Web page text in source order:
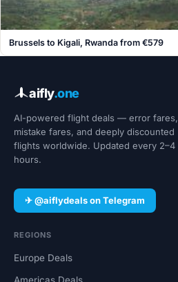
Brussels to Kigali, Rwanda from €579
aifly.one
AI-powered flight deals — error fares,
mistake fares, and deeply discounted
flights worldwide. Updated every 2–4
hours.
✈ @aiflydeals on Telegram
REGIONS
Europe Deals